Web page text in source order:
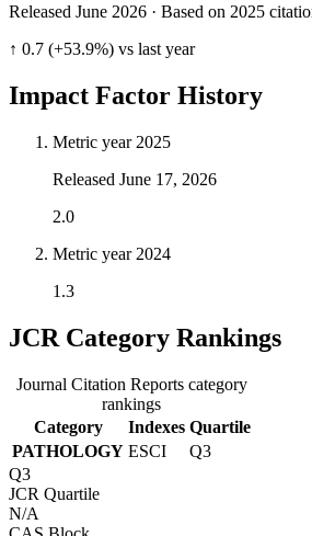
Released June 2026 · Based on 2025
↑ 0.7 (+53.9%) vs last year
Impact Factor History
Metric year 2025
Released June 17, 2026
2.0
Metric year 2024
1.3
JCR Category Rankings
Journal Citation Reports category
rankings
Category
Indexes Quartile
PATHOLOGY ESCI
Q3
Q3
JCR Quartile
N/A